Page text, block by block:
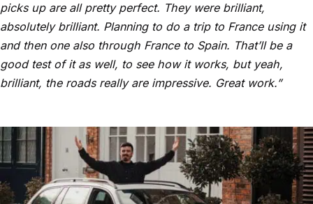
picks up are all pretty perfect. They were brilliant,
absolutely brilliant. Planning to do a trip to France using it
and then one also through France to Spain. That’ll be a
good test of it as well, to see how it works, but yeah,
brilliant, the roads really are impressive. Great work.”